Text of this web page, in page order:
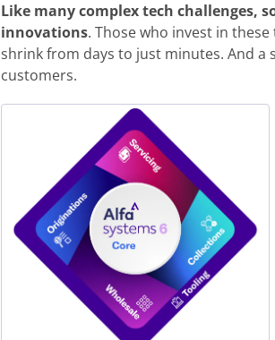
Like many complex tech challenges,
innovations. Those who invest in
shrink from days to just minutes. And
customers.